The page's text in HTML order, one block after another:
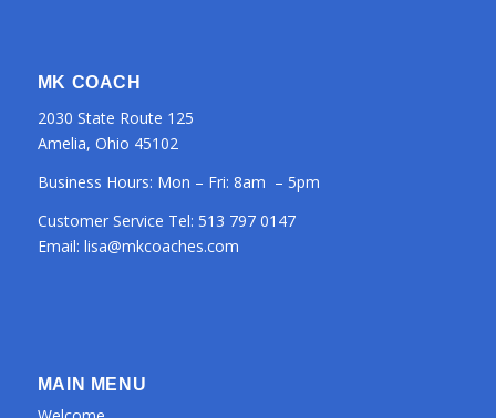
MK COACH
2030 State Route 125
Amelia, Ohio 45102
Business Hours: Mon – Fri: 8am – 5pm
Customer Service Tel: 513 797 0147
Email: lisa@mkcoaches.com
MAIN MENU